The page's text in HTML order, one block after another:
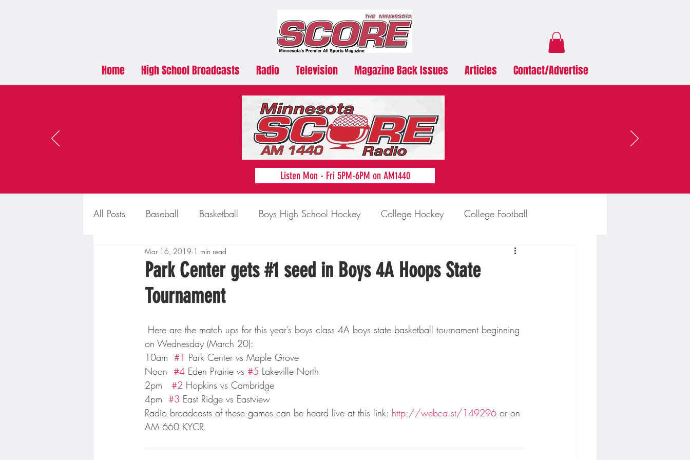
Home High School Broadcasts Radio Television Magazine Back Issues Articles Contact/Advertise
Listen Mon - Fri 5PM-6PM on AM1440
All Posts Baseball Basketball Boys High School Hockey College Hockey College Football
Boys High School Basketball Concordia-St. Paul Football
Extreme Sports Golf
Gopher Men's Basketball Gopher Women's Basketball High School Sports Hockey
High School Baseball High School Football
Minnesota Score Radio Minnesota Lynx Lacrosse Minnesota United Minnesota Timberwolves
Park Center gets #1 seed in Boys 4A Hoops State
Tournament
Mar 16, 2019 1 min read
on Wednesday (March 20):
10am #1 Park Center vs Maple Grove
Noon #4 Eden Prairie vs #5 Lakeville North
2pm #2 Hopkins vs Cambridge
4pm #3 East Ridge vs Eastview
Radio broadcasts of these games can be heard live at this link: http://webca.st/149296 or on
AM 660 KYCR